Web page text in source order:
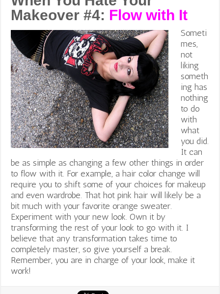
Makeover #4: Flow with It
Someti
mes,
not
liking
someth
ing has
nothing
to do
with
what
you did.
It can
be as simple as changing a few other things in order
to flow with it. For example, a hair color change will
require you to shift some of your choices for makeup
and even wardrobe. That hot pink hair will likely be a
bit much with your favorite orange sweater.
Experiment with your new look. Own it by
transforming the rest of your look to go with it. I
believe that any transformation takes time to
completely master, so give yourself a break.
Remember, you are in charge of your look, make it
work!